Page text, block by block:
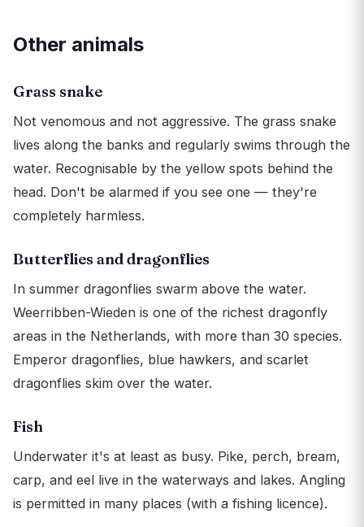
Other animals
Grass snake
Not venomous and not aggressive. The grass snake
lives along the banks and regularly swims through the
water. Recognisable by the yellow spots behind the
head. Don't be alarmed if you see one — they're
completely harmless.
Butterflies and dragonflies
In summer dragonflies swarm above the water.
Weerribben-Wieden is one of the richest dragonfly
areas in the Netherlands, with more than 30 species.
Emperor dragonflies, blue hawkers, and scarlet
dragonflies skim over the water.
Fish
Underwater it's at least as busy. Pike, perch, bream,
carp, and eel live in the waterways and lakes. Angling
is permitted in many places (with a fishing licence).